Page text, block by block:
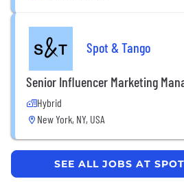
Spot & Tango
Senior Influencer Marketing
Hybrid
New York, NY, USA
SEE ALL JOBS AT